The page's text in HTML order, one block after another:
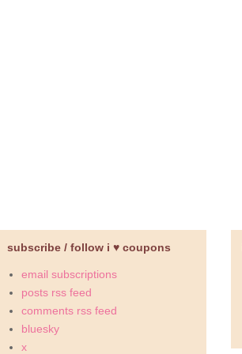
subscribe / follow i ♥ coupons
email subscriptions
posts rss feed
comments rss feed
bluesky
x